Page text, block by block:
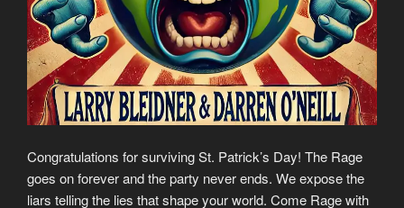
Congratulations for surviving St. Patrick’s Day! The Rage
goes on forever and the party never ends. We expose the
liars telling the lies that shape your world. Come Rage with